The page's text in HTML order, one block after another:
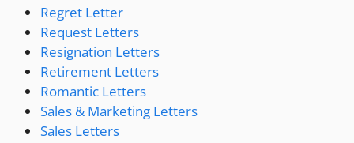
Regret Letter
Request Letters
Resignation Letters
Retirement Letters
Romantic Letters
Sales & Marketing Letters
Sales Letters